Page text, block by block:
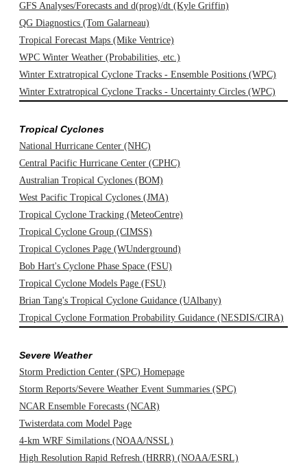
GFS Analyses/Forecasts and d(prog)/dt (Kyle Griffin)
QG Diagnostics (Tom Galarneau)
Tropical Forecast Maps (Mike Ventrice)
WPC Winter Weather (Probabilities, etc.)
Winter Extratropical Cyclone Tracks - Ensemble Positions (WPC)
Winter Extratropical Cyclone Tracks - Uncertainty Circles (WPC)
Tropical Cyclones
National Hurricane Center (NHC)
Central Pacific Hurricane Center (CPHC)
Australian Tropical Cyclones (BOM)
West Pacific Tropical Cyclones (JMA)
Tropical Cyclone Tracking (MeteoCentre)
Tropical Cyclone Group (CIMSS)
Tropical Cyclones Page (WUnderground)
Bob Hart's Cyclone Phase Space (FSU)
Tropical Cyclone Models Page (FSU)
Brian Tang's Tropical Cyclone Guidance (UAlbany)
Tropical Cyclone Formation Probability Guidance (NESDIS/CIRA)
Severe Weather
Storm Prediction Center (SPC) Homepage
Storm Reports/Severe Weather Event Summaries (SPC)
NCAR Ensemble Forecasts (NCAR)
Twisterdata.com Model Page
4-km WRF Similations (NOAA/NSSL)
High Resolution Rapid Refresh (HRRR) (NOAA/ESRL)